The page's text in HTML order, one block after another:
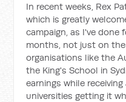
In recent weeks, Rex
which is greatly
campaign, as I've done
months, not just on
organisations like the
the King's School in
earnings while
universities getting it